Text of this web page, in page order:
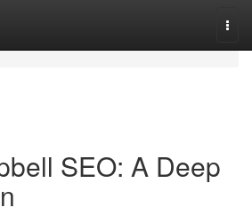
SEO: A Deep